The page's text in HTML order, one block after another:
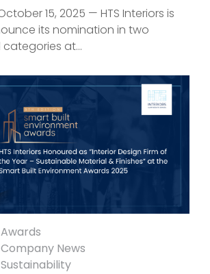
15, 2025 — HTS Interiors is
its nomination in two
at...
Awards
Company News
Sustainability